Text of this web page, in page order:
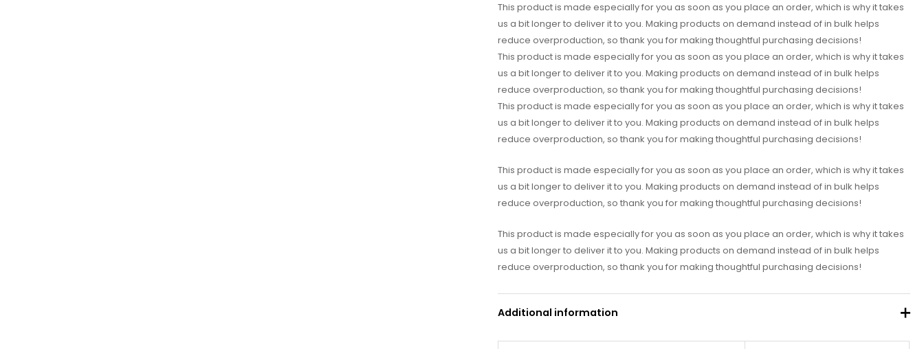
This product is made especially for you as soon as you place an order, which is why it takes
us a bit longer to deliver it to you. Making products on demand instead of in bulk helps
reduce overproduction, so thank you for making thoughtful purchasing decisions!
This product is made especially for you as soon as you place an order, which is why it takes
us a bit longer to deliver it to you. Making products on demand instead of in bulk helps
reduce overproduction, so thank you for making thoughtful purchasing decisions!
This product is made especially for you as soon as you place an order, which is why it takes
us a bit longer to deliver it to you. Making products on demand instead of in bulk helps
reduce overproduction, so thank you for making thoughtful purchasing decisions!
This product is made especially for you as soon as you place an order, which is why it takes
us a bit longer to deliver it to you. Making products on demand instead of in bulk helps
reduce overproduction, so thank you for making thoughtful purchasing decisions!
This product is made especially for you as soon as you place an order, which is why it takes
us a bit longer to deliver it to you. Making products on demand instead of in bulk helps
reduce overproduction, so thank you for making thoughtful purchasing decisions!
Additional information